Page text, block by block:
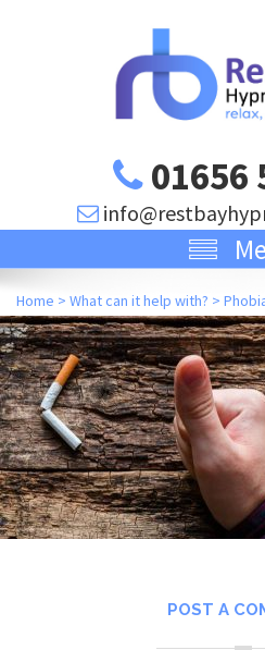
01656
Home > What can it help with? >
POST A